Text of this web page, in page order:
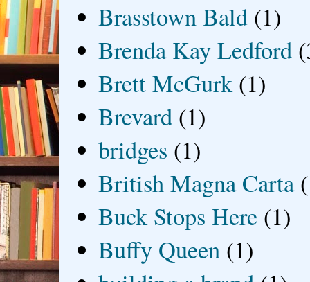
Brasstown Bald (1)
Brenda Kay Ledford
Brett McGurk (1)
Brevard (1)
bridges (1)
British Magna Carta
Buck Stops Here (1)
Buffy Queen (1)